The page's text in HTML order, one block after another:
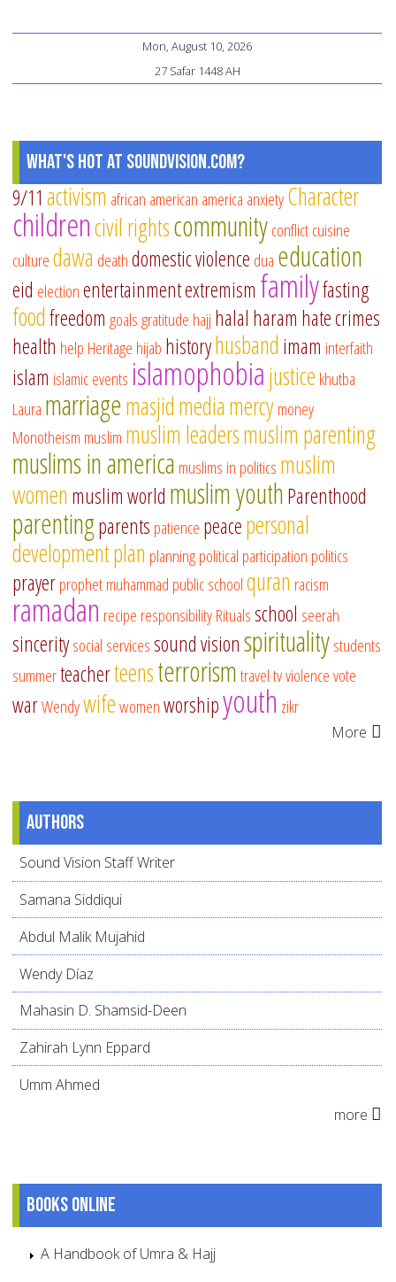
Mon, August 10, 2026
27 Safar 1448 AH
What's Hot at SoundVision.com?
9/11 activism african american america anxietyCharacter
childrencivil rightscommunityconflictcuisine
culturedawa deathdomestic violence dua education
eid electionentertainmentextremism familyfasting
foodfreedom goalsgratitude hajj halal haram hate crimes
health help Heritage hijab historyhusband imam interfaith
islam islamic events islamophobiajustice khutba
Laura marriagemasjidmediamercymoney
Monotheism muslim muslim leadersmuslim parenting
muslims in america muslims in politics muslim
women muslim world muslim youthParenthood
parentingparents patience peacepersonal
developmentplan planningpolitical participation politics
prayerprophet muhammad public schoolquran racism
ramadan recipe responsibilityRitualsschool seerah
sinceritysocial servicessound visionspiritualitystudents
summerteacherteensterrorismtraveltvviolencevote
warWendywifewomenworshipyouth zikr
More
Authors
Sound Vision Staff Writer
Samana Siddiqui
Abdul Malik Mujahid
Wendy Díaz
Mahasin D. Shamsid-Deen
Zahirah Lynn Eppard
Umm Ahmed
more
Books online
A Handbook of Umra & Hajj